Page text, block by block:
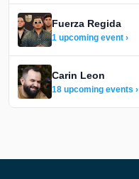
Fuerza Regida
1 upcoming event ›
Carin Leon
18 upcoming events ›